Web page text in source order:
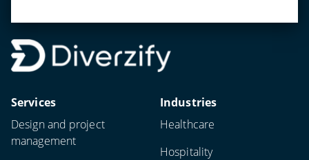
Services
Design and project
management
Industries
Healthcare
Hospitality